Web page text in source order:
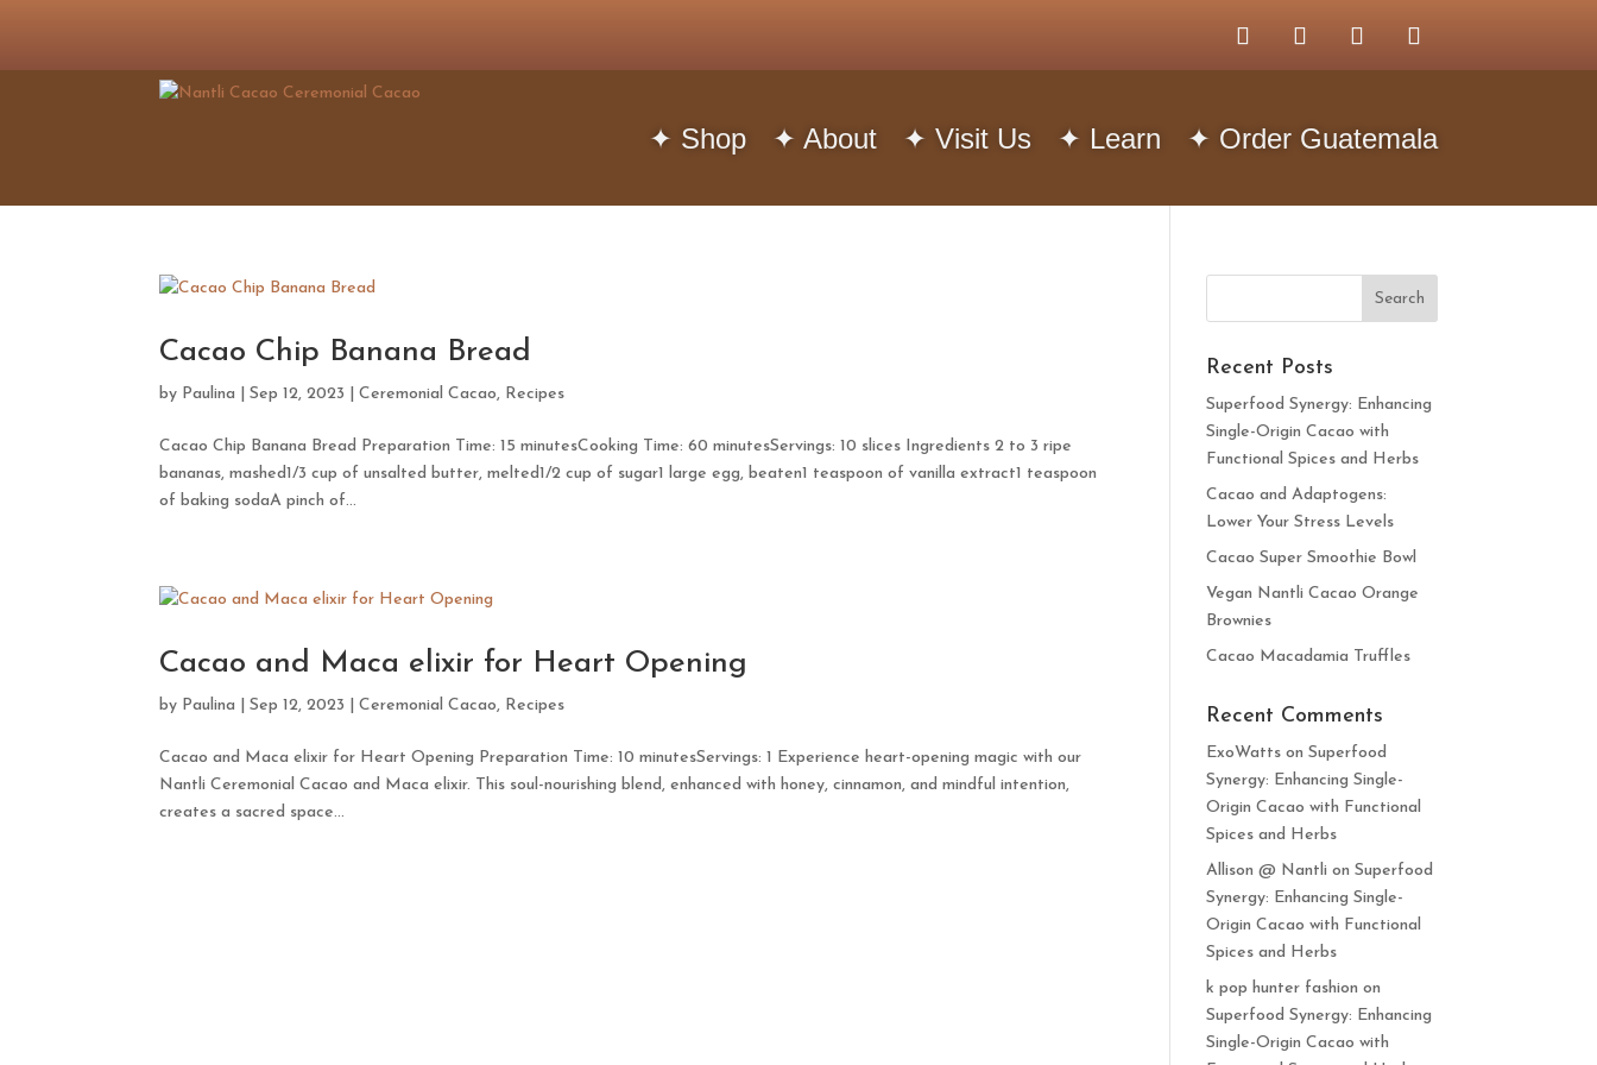
✦ Shop ✦ About ✦ Visit Us ✦ Learn ✦ Order Guatemala
Cacao Chip Banana Bread
by Paulina |Sep 12, 2023 |Ceremonial Cacao, Recipes
Cacao Chip Banana Bread Preparation Time: 15 minutesCooking Time: 60 minutesServings: 10 slices Ingredients 2 to 3 ripe
bananas, mashed1/3 cup of unsalted butter, melted1/2 cup of sugar1 large egg, beaten1 teaspoon of vanilla extract1 teaspoon
of baking sodaA pinch of...
Cacao and Maca elixir for Heart Opening
by Paulina |Sep 12, 2023 |Ceremonial Cacao, Recipes
Cacao and Maca elixir for Heart Opening Preparation Time: 10 minutesServings: 1 Experience heart-opening magic with our
Nantli Ceremonial Cacao and Maca elixir. This soul-nourishing blend, enhanced with honey, cinnamon, and mindful intention,
creates a sacred space...
Recent Posts
Superfood Synergy: Enhancing
Single-Origin Cacao with
Functional Spices and Herbs
Cacao and Adaptogens:
Lower Your Stress Levels
Cacao Super Smoothie Bowl
Vegan Nantli Cacao Orange
Brownies
Cacao Macadamia Truffles
Recent Comments
ExoWatts onSuperfood
Synergy: Enhancing Single-
Origin Cacao with Functional
Spices and Herbs
Allison @ Nantli onSuperfood
Synergy: Enhancing Single-
Origin Cacao with Functional
Spices and Herbs
k pop hunter fashion on
Superfood Synergy: Enhancing
Single-Origin Cacao with